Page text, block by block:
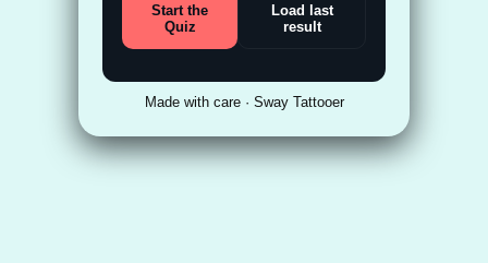
Start the
Quiz
Load last
result
Made with care · Sway Tattooer